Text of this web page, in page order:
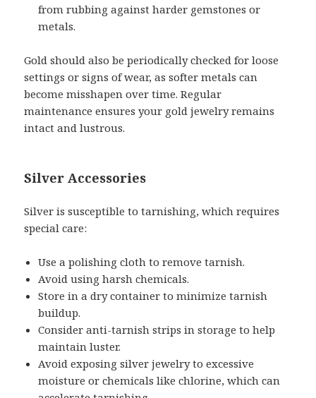
from rubbing against harder gemstones or
metals.
Gold should also be periodically checked for loose
settings or signs of wear, as softer metals can
become misshapen over time. Regular
maintenance ensures your gold jewelry remains
intact and lustrous.
Silver Accessories
Silver is susceptible to tarnishing, which requires
special care:
Use a polishing cloth to remove tarnish.
Avoid using harsh chemicals.
Store in a dry container to minimize tarnish
buildup.
Consider anti-tarnish strips in storage to help
maintain luster.
Avoid exposing silver jewelry to excessive
moisture or chemicals like chlorine, which can